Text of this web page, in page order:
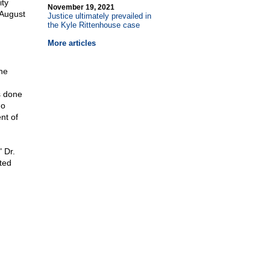
done
of
Dr.
November 19, 2021
Justice ultimately prevailed in
the Kyle Rittenhouse case
More articles